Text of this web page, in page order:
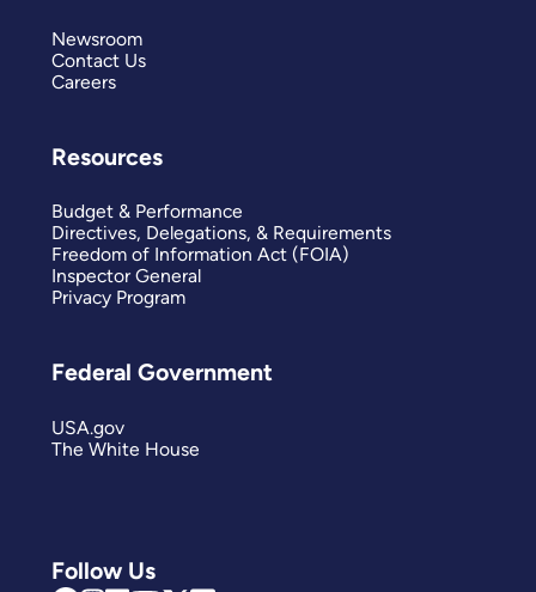
Follow Us
Newsroom
Contact Us
Careers
Resources
Budget & Performance
Directives, Delegations, & Requirements
Freedom of Information Act (FOIA)
Inspector General
Privacy Program
Federal Government
USA.gov
The White House